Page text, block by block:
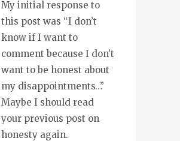
My initial response to
this post was “I don’t
know if I want to
comment because I don’t
want to be honest about
my disappointments…”
Maybe I should read
your previous post on
honesty again.